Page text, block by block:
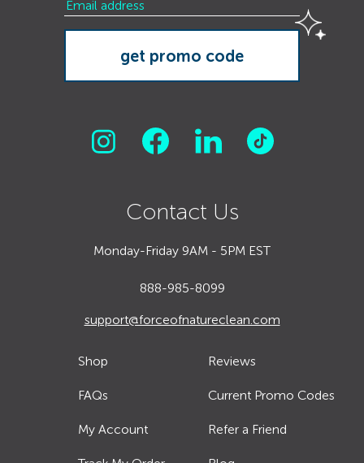
Contact Us
Monday-Friday 9AM - 5PM EST
888-985-8099
support@forceofnatureclean.com
Shop
FAQs
My Account
Reviews
Current Promo Codes
Refer a Friend